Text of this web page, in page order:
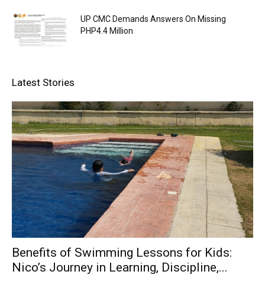
UP CMC Demands Answers On Missing
PHP4.4 Million
Latest Stories
Benefits of Swimming Lessons for Kids:
Nico’s Journey in Learning, Discipline,...